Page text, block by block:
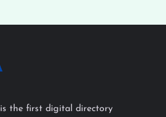
is the first digital directory